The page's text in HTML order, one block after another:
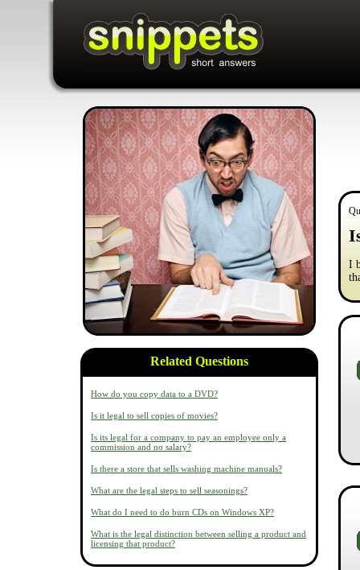
Related Questions
How do you copy data to a DVD?
Is it legal to sell copies of movies?
Is its legal for a company to pay an employee only a
commission and no salary?
Is there a store that sells washing machine manuals?
What are the legal steps to sell seasonings?
What do I need to do burn CDs on Windows XP?
What is the legal distinction between selling a product and
licensing that product?
I